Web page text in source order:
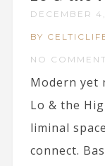
DECEMBER
BY
NO
Modern yet
Lo & the
liminal
connect.